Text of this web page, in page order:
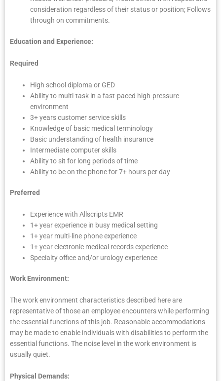
consideration regardless of their status or position; Follows
through on commitments.
Education and Experience:
Required
High school diploma or GED
Ability to multi-task in a fast-paced high-pressure
environment
3+ years customer service skills
Knowledge of basic medical terminology
Basic understanding of health insurance
Intermediate computer skills
Ability to sit for long periods of time
Ability to be on the phone for 7+ hours per day
Preferred
Experience with Allscripts EMR
1+ year experience in busy medical setting
1+ year multi-line phone experience
1+ year electronic medical records experience
Specialty office and/or urology experience
Work Environment:
The work environment characteristics described here are
representative of those an employee encounters while performing
the essential functions of this job. Reasonable accommodations
may be made to enable individuals with disabilities to perform the
essential functions. The noise level in the work environment is
usually quiet.
Physical Demands: